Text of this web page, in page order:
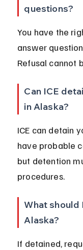
questions?
You have the
answer
Refusal cannot
Can ICE
in Alaska?
ICE can detain
have probable
but detention
procedures.
What should
Alaska?
If detained,